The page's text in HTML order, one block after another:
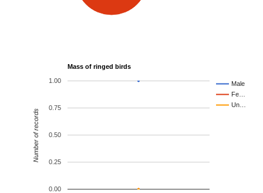
Mass of ringed birds
Male
Fe…
Un…
0.00
0.25
0.50
0.75
1.00
Number of records